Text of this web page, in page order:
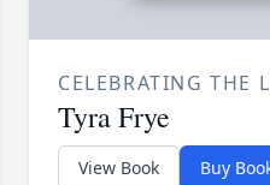
CELEBRATING THE
Tyra Frye
View Book Buy